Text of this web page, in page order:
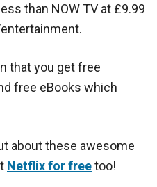
than NOW TV at £9.99
that you get free
free eBooks which
about these awesome
Netflix for freetoo!